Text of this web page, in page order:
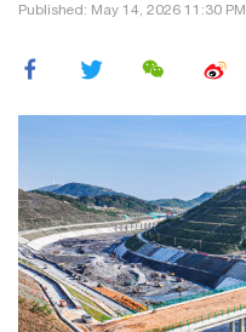
Published: May 14, 2026 11:30 PM